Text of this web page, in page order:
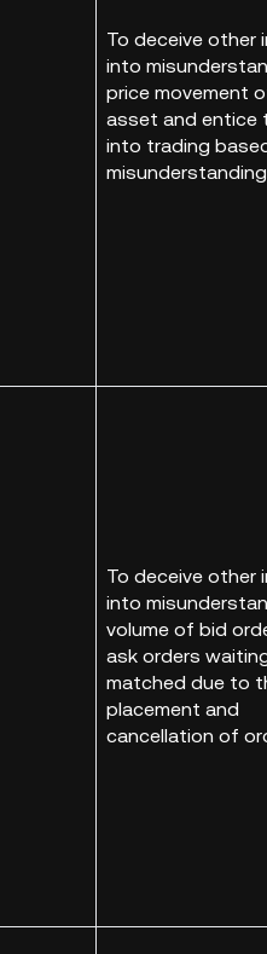
To deceive other
into
price movement
asset and entice
into trading
To deceive other
into
volume of bid
ask orders
matched due to
placement and
cancellation of